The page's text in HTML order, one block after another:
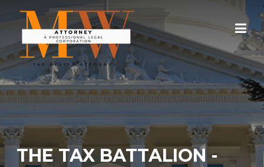
content
THE TAX BATTALION -